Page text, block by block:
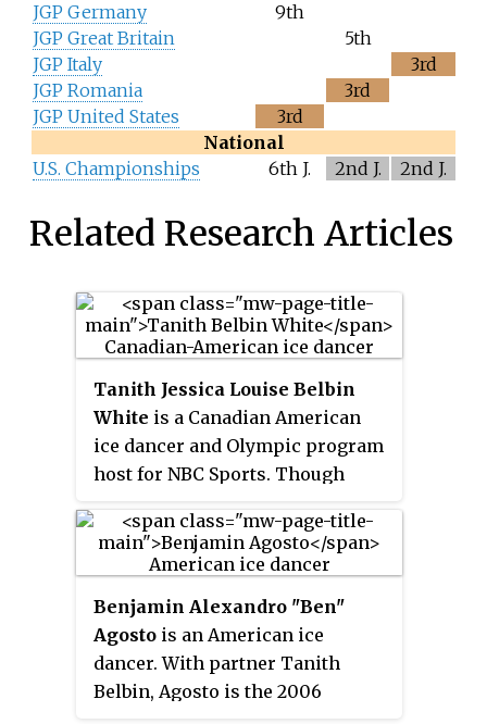
JGP Germany
9th
JGP Great Britain
5th
JGP Italy
3rd
JGP Romania
3rd
JGP United States
3rd
National
U.S. Championships
6th J. 2nd J. 2nd J.
Related Research Articles
Tanith Jessica Louise Belbin
White is a Canadian American
ice dancer and Olympic program
host for NBC Sports. Though
citizenship and has competed for
the United States since she began
1998. With Agosto, Belbin is the
2006 Olympic silver medalist,
four-time World medalist, three-
time Four Continents champion
Benjamin Alexandro "Ben"
Agosto is an American ice
dancer. With partner Tanith
Belbin, Agosto is the 2006